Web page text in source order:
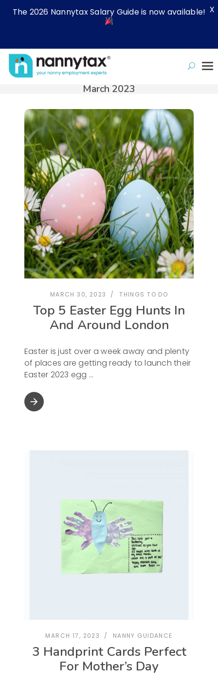
March 2023
MARCH 30, 2023 THINGS TO DO
Top 5 Easter Egg Hunts In
And Around London
Easter is just over a week away and plenty
of places are getting ready to launch their
Easter 2023 egg
arrow_forward
MARCH 17, 2023 NANNY GUIDANCE
3 Handprint Cards Perfect
For Mother’s Day
The 2026 Nannytax Salary Guide is now available! X